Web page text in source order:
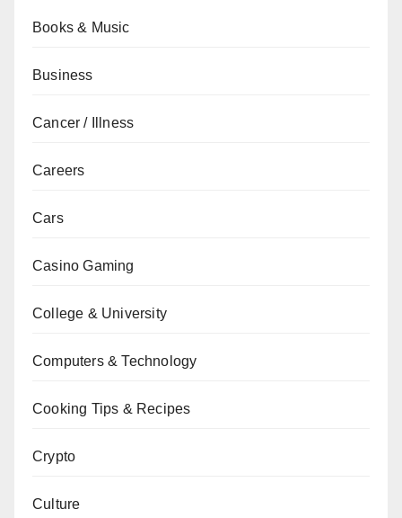
Books & Music
Business
Cancer / Illness
Careers
Cars
Casino Gaming
College & University
Computers & Technology
Cooking Tips & Recipes
Crypto
Culture